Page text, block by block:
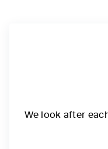
We look after